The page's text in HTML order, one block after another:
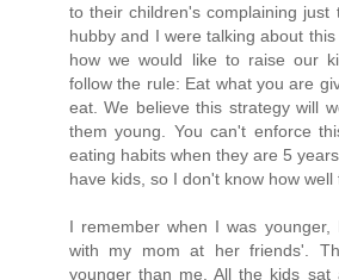
to their children's complaining just
hubby and I were talking about
how we would like to raise our
follow the rule: Eat what you are
eat. We believe this strategy will
them young. You can't enforce
eating habits when they are 5
have kids, so I don't know how
I remember when I was
with my mom at her friends'.
younger than me. All the kids sat